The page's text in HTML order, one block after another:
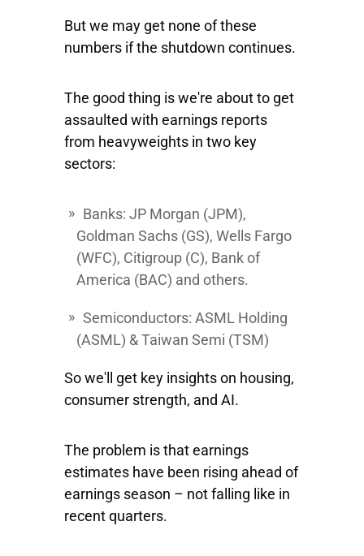
But we may get none of these
numbers if the shutdown continues.
The good thing is we're about to get
assaulted with earnings reports
from heavyweights in two key
sectors:
Banks: JP Morgan (JPM),
Goldman Sachs (GS), Wells Fargo
(WFC), Citigroup (C), Bank of
America (BAC) and others.
Semiconductors: ASML Holding
(ASML) &Taiwan Semi (TSM)
So we'll get key insights on housing,
consumer strength, and AI.
The problem is that earnings
estimates have been rising ahead of
earnings season – not falling like in
recent quarters.